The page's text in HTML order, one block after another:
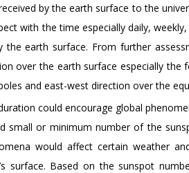
by the earth surface to the
with the time especially daily,
earth surface. From further
over the earth surface especially the
and east-west direction over the
could encourage global
small or minimum number of the
would affect certain weather
surface. Based on the sunspot